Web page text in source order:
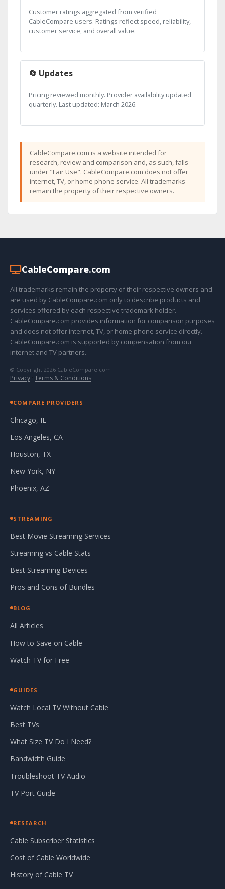
Customer ratings aggregated from verified
CableCompare users. Ratings reflect speed, reliability,
customer service, and overall value.
🔄 Updates
Pricing reviewed monthly. Provider availability updated
quarterly. Last updated: March 2026.
CableCompare.com is a website intended for
research, review and comparison and, as such, falls
under "Fair Use". CableCompare.com does not offer
internet, TV, or home phone service. All trademarks
remain the property of their respective owners.
CableCompare.com
All trademarks remain the property of their respective owners and
are used by CableCompare.com only to describe products and
services offered by each respective trademark holder.
CableCompare.com provides information for comparison purposes
and does not offer internet, TV, or home phone service directly.
CableCompare.com is supported by compensation from our
internet and TV partners.
© Copyright 2026 CableCompare.com
Privacy · Terms & Conditions
COMPARE PROVIDERS
Chicago, IL
Los Angeles, CA
Houston, TX
New York, NY
Phoenix, AZ
STREAMING
Best Movie Streaming Services
Streaming vs Cable Stats
Best Streaming Devices
Pros and Cons of Bundles
BLOG
All Articles
How to Save on Cable
Watch TV for Free
GUIDES
Watch Local TV Without Cable
Best TVs
What Size TV Do I Need?
Bandwidth Guide
Troubleshoot TV Audio
TV Port Guide
RESEARCH
Cable Subscriber Statistics
Cost of Cable Worldwide
History of Cable TV